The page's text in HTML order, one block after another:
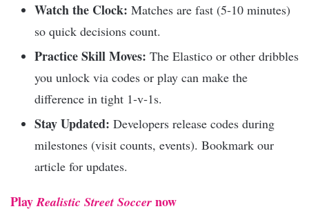
Watch the Clock: Matches are fast (5‑10 minutes)
so quick decisions count.
Practice Skill Moves: The Elastico or other dribbles
you unlock via codes or play can make the
difference in tight 1‑v‑1s.
Stay Updated: Developers release codes during
milestones (visit counts, events). Bookmark our
article for updates.
PlayRealistic Street Soccer now